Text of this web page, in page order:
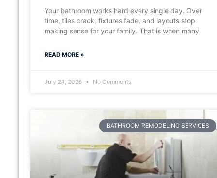
Your bathroom works hard every single day. Over
time, tiles crack, fixtures fade, and layouts stop
making sense for your family. That is when many
READ MORE »
July 24, 2026 No Comments
BATHROOM REMODELING SERVICES